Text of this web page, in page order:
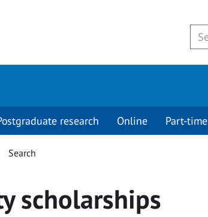
research Online Part-time
Search
scholarships